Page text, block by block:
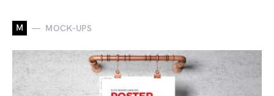
M MOCK-UPS